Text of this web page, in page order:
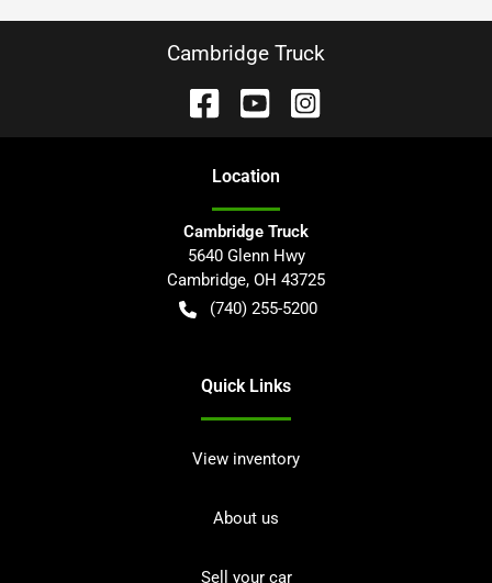
Cambridge Truck
Location
Cambridge Truck
5640 Glenn Hwy
Cambridge, OH 43725
(740) 255-5200
Quick Links
View inventory
About us
Sell your car